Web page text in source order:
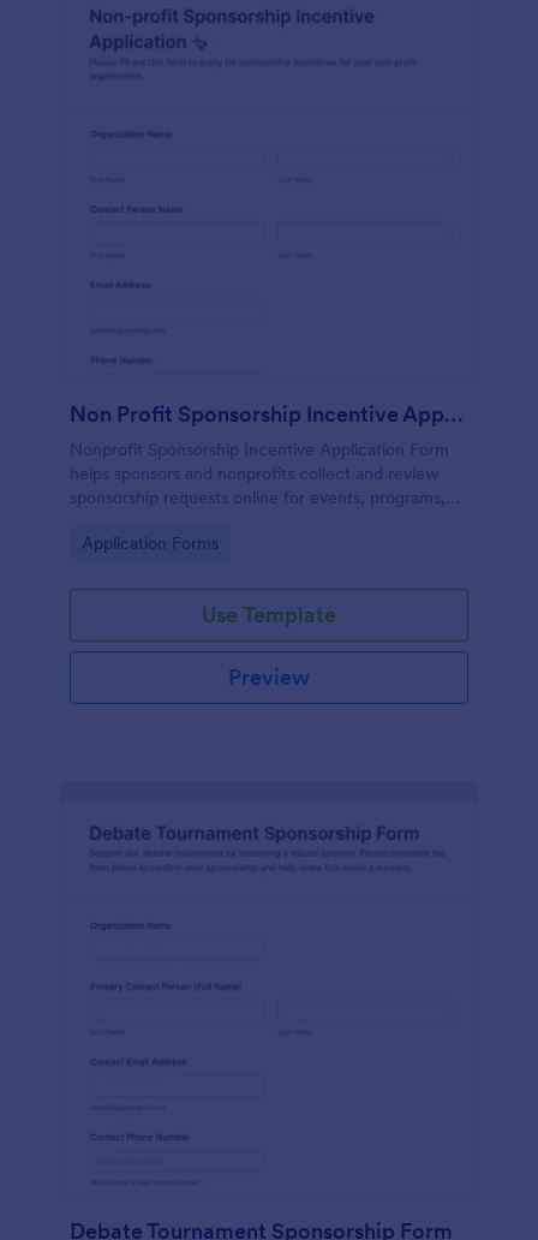
Non Profit Sponsorship Incentive Application ✨
Nonprofit Sponsorship Incentive Application Form
helps sponsors and nonprofits collect and review
sponsorship requests online for events, programs,
Go to Category:
Application Forms
Use Template
Preview
Debate Tournament Sponsorship Form